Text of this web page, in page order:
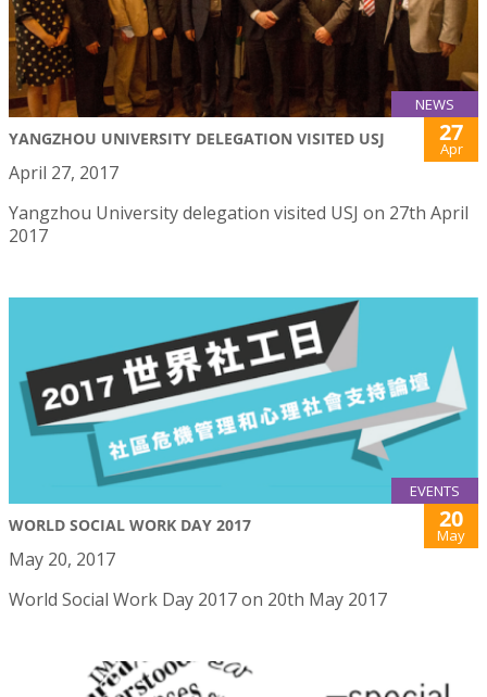
NEWS
YANGZHOU UNIVERSITY DELEGATION VISITED USJ 27
Apr
April 27, 2017
Yangzhou University delegation visited USJ on 27th April
2017
EVENTS
WORLD SOCIAL WORK DAY 2017 20
May
May 20, 2017
World Social Work Day 2017 on 20th May 2017